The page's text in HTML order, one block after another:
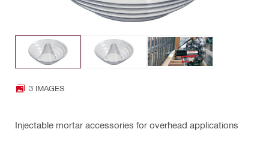
3 IMAGES
Injectable mortar accessories for overhead applications